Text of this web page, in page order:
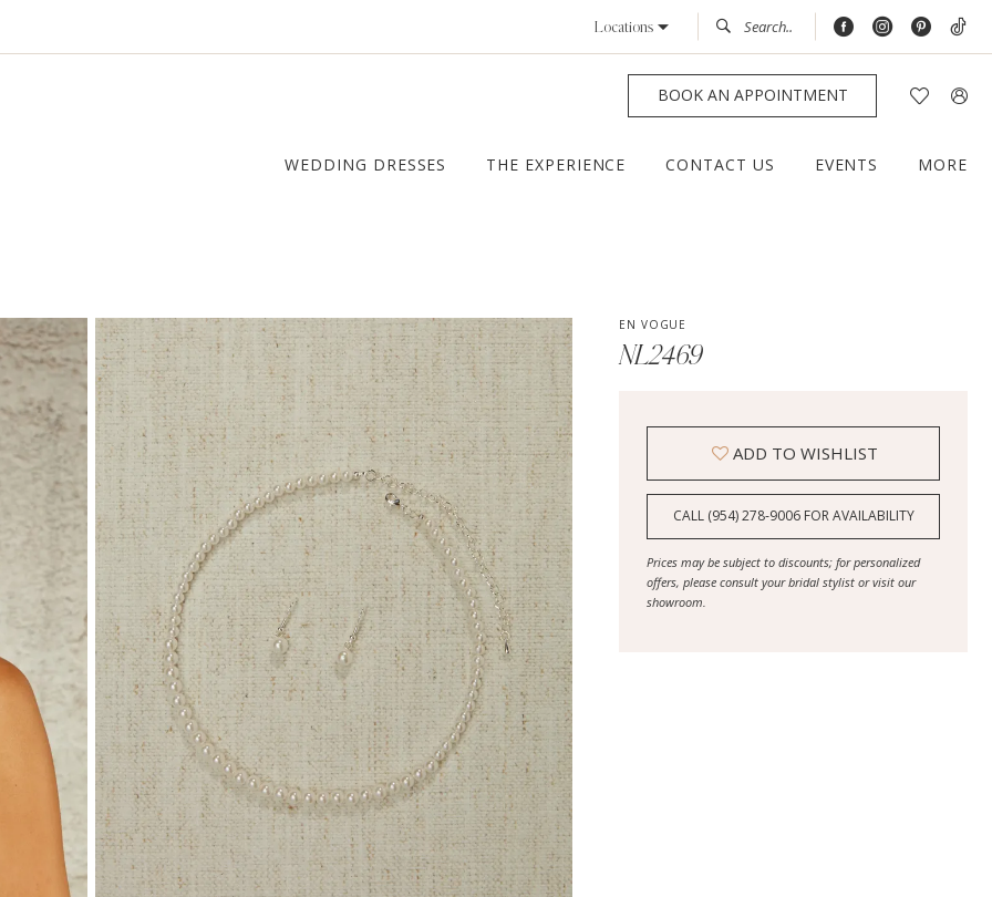
Locations
BOOK AN APPOINTMENT
WEDDING DRESSES THE EXPERIENCE CONTACT US EVENTS MORE
EN VOGUE
NL2469
ADD TO WISHLIST
CALL (954) 278‑9006 FOR AVAILABILITY
Prices may be subject to discounts; for personalized
offers, please consult your bridal stylist or visit our
showroom.